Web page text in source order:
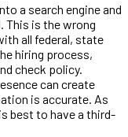
a search engine and
This is the wrong
all federal, state
hiring process,
check policy.
can create
is accurate. As
best to have a third-